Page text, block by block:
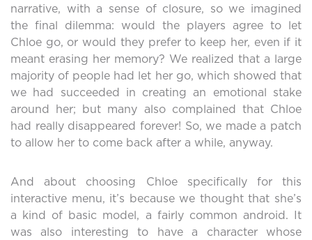
narrative, with a sense of closure, so we imagined
the final dilemma: would the players agree to let
Chloe go, or would they prefer to keep her, even if it
meant erasing her memory? We realized that a large
majority of people had let her go, which showed that
we had succeeded in creating an emotional stake
around her; but many also complained that Chloe
had really disappeared forever! So, we made a patch
to allow her to come back after a while, anyway.
And about choosing Chloe specifically for this
interactive menu, it’s because we thought that she’s
a kind of basic model, a fairly common android. It
was also interesting to have a character whose